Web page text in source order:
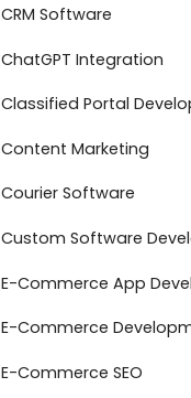
CRM Software
ChatGPT Integration
Classified Portal
Content Marketing
Courier Software
Custom Software
E-Commerce App
E-Commerce
E-Commerce SEO